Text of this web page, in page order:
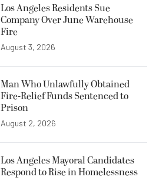
Los Angeles Residents Sue
Company Over June Warehouse
Fire
August 3, 2026
Man Who Unlawfully Obtained
Fire-Relief Funds Sentenced to
Prison
August 2, 2026
Los Angeles Mayoral Candidates
Respond to Rise in Homelessness